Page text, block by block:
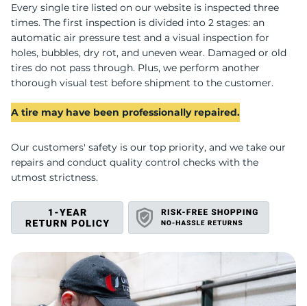
Every single tire listed on our website is inspected three
times. The first inspection is divided into 2 stages: an
automatic air pressure test and a visual inspection for
holes, bubbles, dry rot, and uneven wear. Damaged or old
tires do not pass through. Plus, we perform another
thorough visual test before shipment to the customer.
A tire may have been professionally repaired.
Our customers' safety is our top priority, and we take our
repairs and conduct quality control checks with the
utmost strictness.